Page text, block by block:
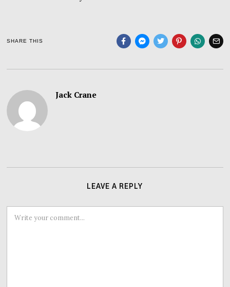
SHARE THIS
Jack Crane
LEAVE A REPLY